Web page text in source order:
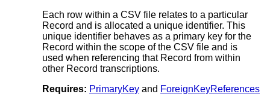
Each row within a CSV file relates to a particular
Record and is allocated a unique identifier. This
unique identifier behaves as a primary key for the
Record within the scope of the CSV file and is
used when referencing that Record from within
other Record transcriptions.
Requires: PrimaryKey and ForeignKeyReferences